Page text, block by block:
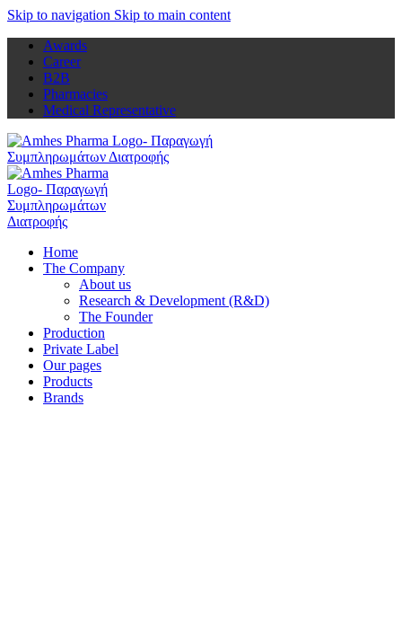
Skip to navigation Skip to main content
Awards
Career
B2B
Pharmacies
Medical Representative
Home
The Company
About us
Research & Development (R&D)
The Founder
Production
Private Label
Our pages
Products
Brands